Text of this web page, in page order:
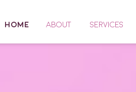
HOME ABOUT SERVICES